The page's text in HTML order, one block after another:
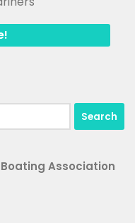
Association